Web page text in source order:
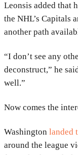
Leonsis added that
the NHL’s Capitals
another path
“I don’t see any
deconstruct,” he
well.”
Now comes the
Washington landed
around the league